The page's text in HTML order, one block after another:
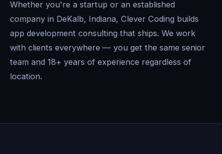
Whether you're a startup or an established
company in DeKalb, Indiana, Clever Coding builds
app development consulting that ships. We work
with clients everywhere — you get the same senior
team and 18+ years of experience regardless of
location.